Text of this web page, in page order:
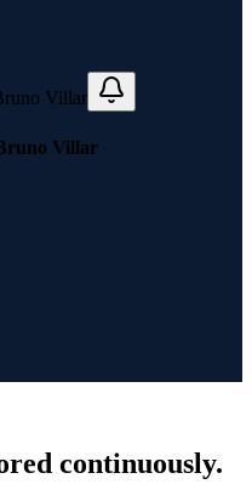
Villar
continuously.